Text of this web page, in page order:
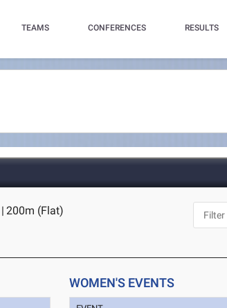
TEAMS CONFERENCES RESULTS
| 200m (Flat)
WOMEN'S EVENTS